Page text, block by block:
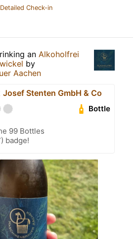
Check-in
an Alkoholfrei
by
Aachen
Josef Stenten GmbH & Co
Bottle
99 Bottles
badge!